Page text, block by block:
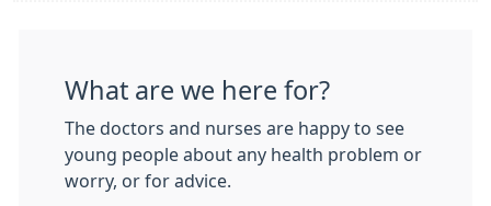
What are we here for?
The doctors and nurses are happy to see
young people about any health problem or
worry, or for advice.